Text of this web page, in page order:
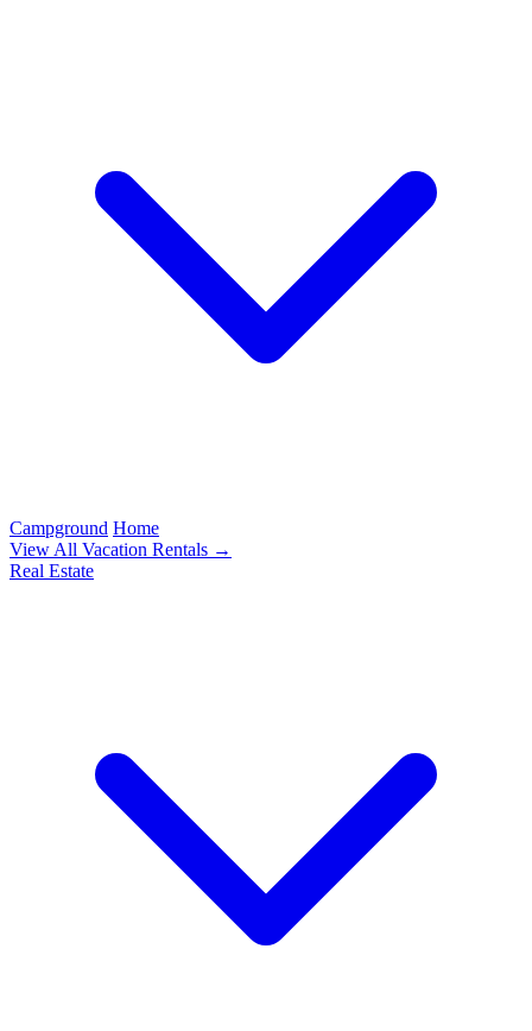
Campground Home
View All Vacation Rentals →
Real Estate